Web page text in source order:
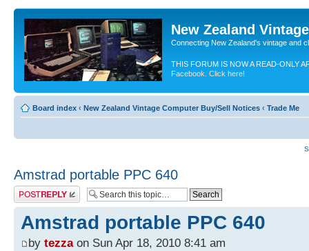
New Zealand
Connecting New Zealand's vintage and
THIS FORUM IS NOW A READ-ONLY
Facebook. Click here!
Board index ‹ New Zealand Vintage Computer Buy/Sell Notices ‹ Trade Me
Amstrad portable PPC 640
Post a reply
Amstrad portable PPC 640
by tezzaon Sun Apr 18, 2010 8:41 am